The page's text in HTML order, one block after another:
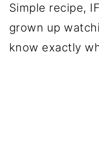
Simple recipe,
grown up
know exactly